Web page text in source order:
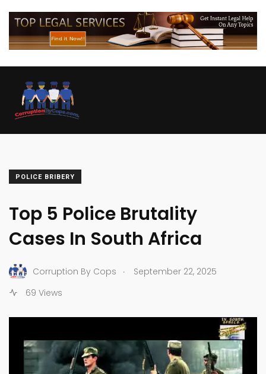
POLICE BRIBERY
Top 5 Police Brutality
Cases In South Africa
Corruption By Cops .
September 22, 2025
69 Views